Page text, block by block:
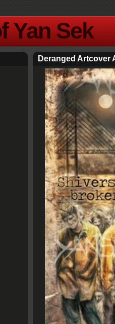
Yan Sek
Deranged Artcover